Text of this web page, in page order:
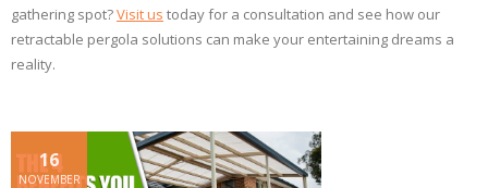
gathering spot?Visit us today for a consultation and see how our
retractable pergola solutions can make your entertaining dreams a
reality.
16
NOVEMBER